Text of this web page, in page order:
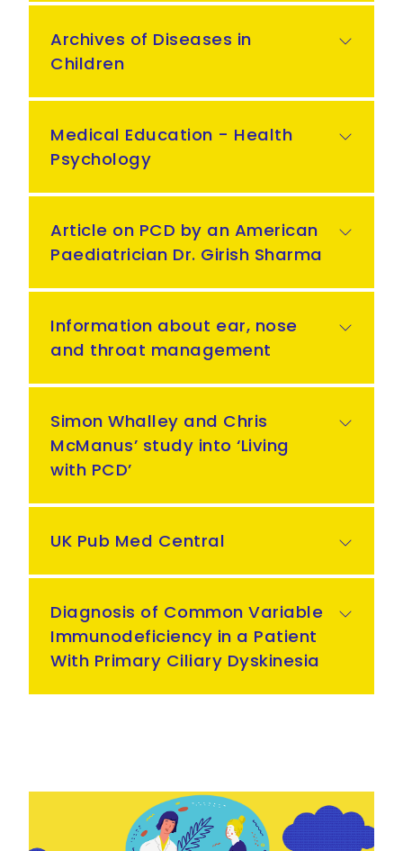
Archives of Diseases in
Children
Medical Education - Health
Psychology
Article on PCD by an American
Paediatrician Dr. Girish Sharma
Information about ear, nose
and throat management
Simon Whalley and Chris
McManus’ study into ‘Living
with PCD’
UK Pub Med Central
Diagnosis of Common Variable
Immunodeficiency in a Patient
With Primary Ciliary Dyskinesia